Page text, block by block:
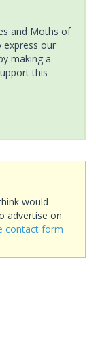
and Moths of
express our
making a
this
would
advertise on
contact form